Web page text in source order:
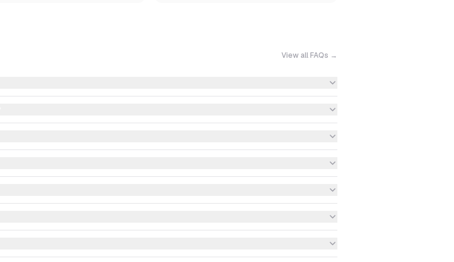
View all FAQs →